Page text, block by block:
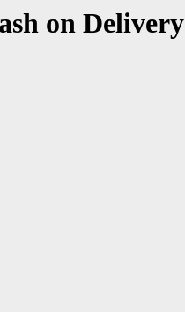
on Delivery